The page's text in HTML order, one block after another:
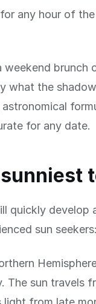
any hour of
brunch
what the
for any date.
quickly develop
sun seekers:
The sun travels